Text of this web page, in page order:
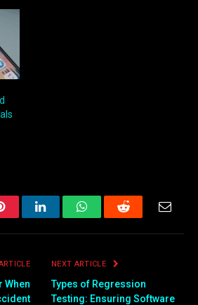
LinkedInWhatsAppReddit Email
When
NEXT ARTICLE
Types of Regression
Testing: Ensuring Software